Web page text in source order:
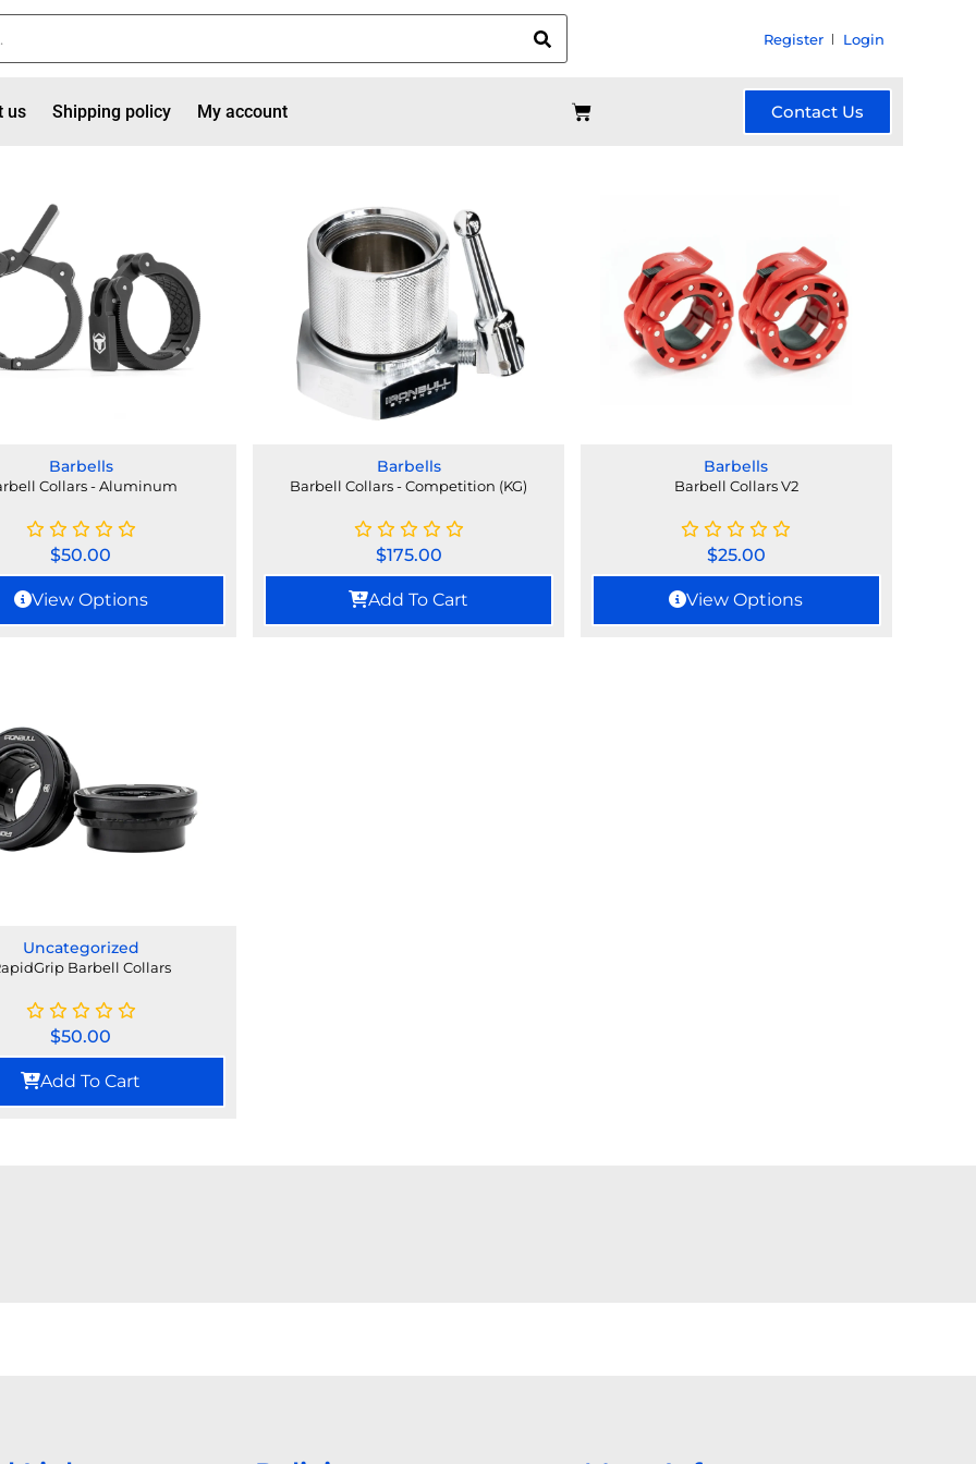
Register Login
us Shipping policy My account Contact Us
Barbells
Collars - Aluminum
$50.00
View Options
Barbells
Barbell Collars - Competition (KG)
$175.00
Add To Cart
Barbells
Barbell Collars V2
$25.00
View Options
Uncategorized
Barbell Collars
$50.00
Add To Cart